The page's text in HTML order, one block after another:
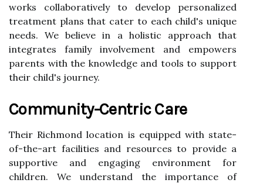
works collaboratively to develop personalized
treatment plans that cater to each child's unique
needs. We believe in a holistic approach that
integrates family involvement and empowers
parents with the knowledge and tools to support
their child's journey.
Community-Centric Care
Their Richmond location is equipped with state-
of-the-art facilities and resources to provide a
supportive and engaging environment for
children. We understand the importance of